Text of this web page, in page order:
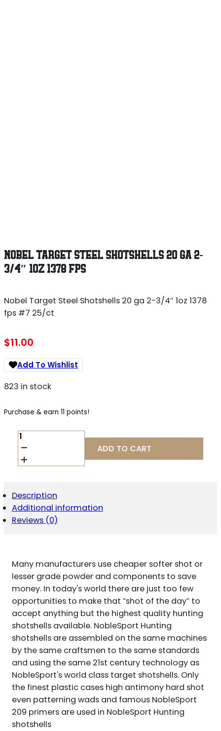
NOBEL TARGET STEEL SHOTSHELLS 20 GA 2-
3/4″ 1OZ 1378 FPS
Nobel Target Steel Shotshells 20 ga 2-3/4″ 1oz 1378
fps #7 25/ct
$11.00
Add To Wishlist
823 in stock
Purchase & earn 11 points!
NOBEL
TARGET
STEEL
SHOTSHELLS
2-
3/4"
1OZ
1378
ADD TO CART
Description
Additional information
Reviews (0)
Many manufacturers use cheaper softer shot or
lesser grade powder and components to save
money. In today's world there are just too few
opportunities to make that “shot of the day” to
accept anything but the highest quality hunting
shotshells available. NobleSport Hunting
shotshells are assembled on the same machines
by the same craftsmen to the same standards
and using the same 21st century technology as
NobleSport's world class target shotshells. Only
the finest plastic cases high antimony hard shot
even patterning wads and famous NobleSport
209 primers are used in NobleSport Hunting
shotshells